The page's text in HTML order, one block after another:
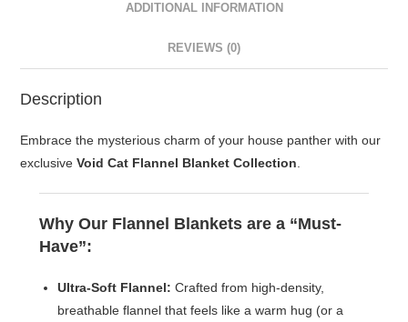
ADDITIONAL INFORMATION
REVIEWS (0)
Description
Embrace the mysterious charm of your house panther with our
exclusiveVoid Cat Flannel Blanket Collection
Why Our Flannel Blankets are a “Must-
Have”:
Ultra-Soft Flannel: Crafted from high-density,
breathable flannel that feels like a warm hug (or a